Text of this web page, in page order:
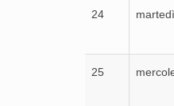
24 martedì
25